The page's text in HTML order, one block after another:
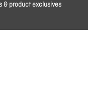
& product exclusives